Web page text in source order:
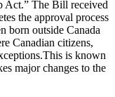
Act.” The Bill received
the approval process
born outside Canada
Canadian citizens,
is known
major changes to the